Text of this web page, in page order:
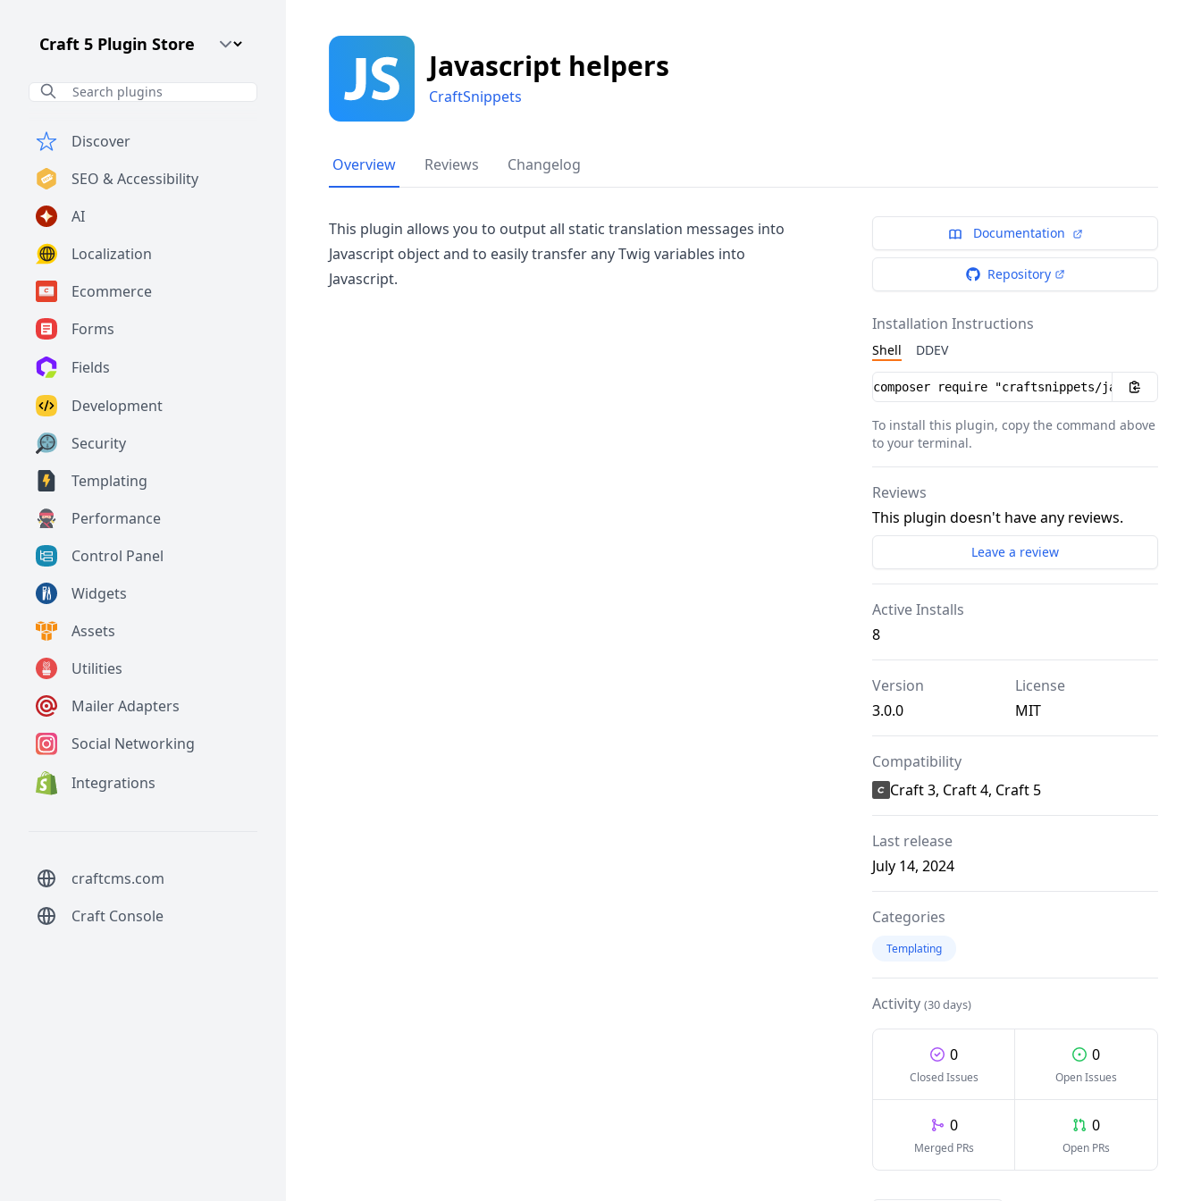
Craft CMS Version
Discover
SEO & Accessibility
AI
Localization
Ecommerce
Forms
Fields
Development
Security
Templating
Performance
Control Panel
Widgets
Assets
Utilities
Mailer Adapters
Social Networking
Integrations
craftcms.com
Craft Console
Javascript helpers
CraftSnippets
Overview Reviews Changelog
This plugin allows you to output all static translation messages into
Javascript object and to easily transfer any Twig variables into
Javascript.
Documentation
Repository
Installation Instructions
Shell DDEV
Installation instructions
To install this plugin, copy the command above
to your terminal.
Reviews
This plugin doesn't have any reviews.
Leave a review
Active Installs
8
Version
3.0.0
License
MIT
Compatibility
Craft 3, Craft 4, Craft 5
Last release
July 14, 2024
Categories
Templating
Activity (30 days)
0
Closed Issues
0
Open Issues
0
Merged PRs
0
Open PRs